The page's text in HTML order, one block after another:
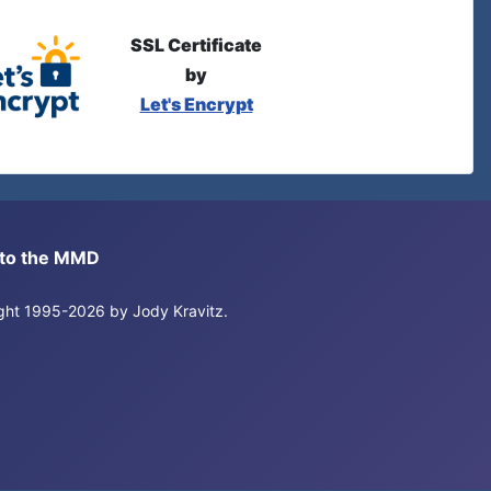
SSL Certificate
by
Let's Encrypt
the MMD
1995-2026 by Jody Kravitz.